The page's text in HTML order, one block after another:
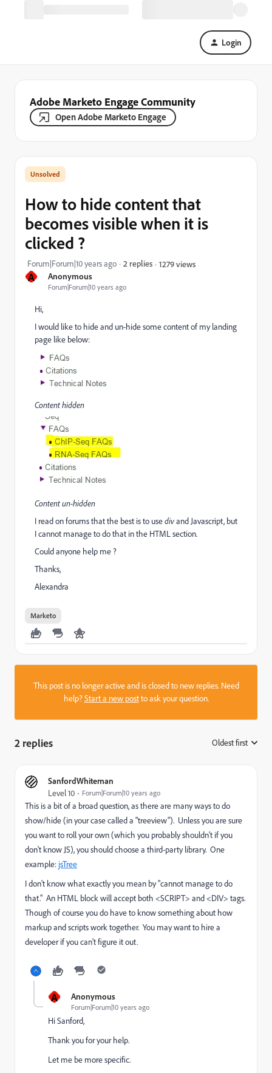
Login
Adobe Marketo Engage Community
Open Adobe Marketo Engage
A Anonymous
Forum|Forum|10 years ago
How to hide content that
becomes visible when it is
clicked ?
Forum|Forum|10 years ago 2 replies 1279 views
Hi,
I would like to hide and un-hide some content of my landing
page like below:
Content hidden
Content un-hidden
I read on forums that the best is to usedivand Javascript, but
I cannot manage to do that in the HTML section.
Could anyone help me ?
Thanks,
Alexandra
Marketo
This post is no longer active and is closed to new replies. Need
help?Start a new postto ask your question.
2 replies Oldest first
SanfordWhiteman
Level 10 Forum|Forum|10 years ago
This is a bit of a broad question, as there are many ways to do
show/hide (in your case called a "treeview"). Unless you are sure
you want to roll your own (which you probably shouldn't if you
don't know JS), you should choose a third-party library. One
example: jsTree
I don't know what exactly you mean by "cannot manage to do
that." An HTML block will accept both <SCRIPT> and <DIV> tags.
Though of course you do have to know something about how
markup and scripts work together. You may want to hire a
developer if you can't figure it out.
A Anonymous
Forum|Forum|10 years ago
Hi Sanford,
Thank you for your help.
Let me be more specific.